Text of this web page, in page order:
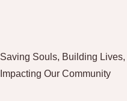
Saving Souls, Building Lives,
Impacting Our Community